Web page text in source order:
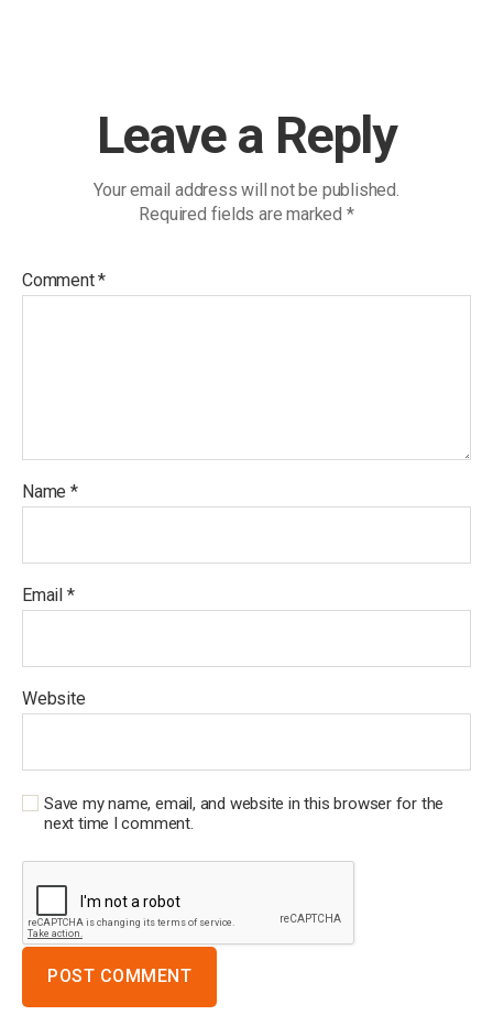
Leave a Reply
Your email address will not be published.
Required fields are marked *
Comment*
Name *
Email *
Website
Save my name, email, and website in this browser for the
next time I comment.